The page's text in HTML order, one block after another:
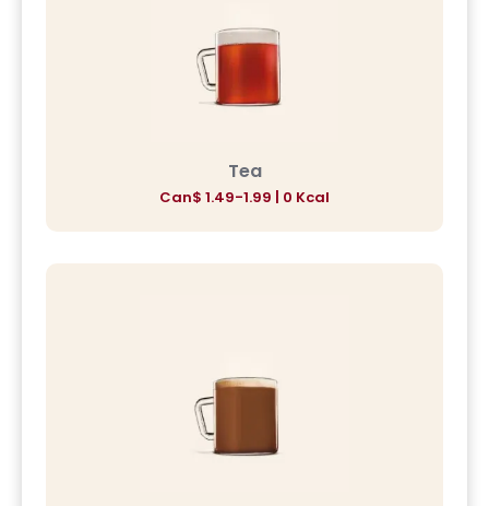
Tea
Can$ 1.49-1.99 | 0 Kcal